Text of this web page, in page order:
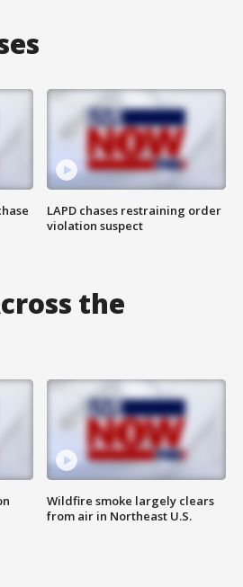
LAPD chases restraining order
violation suspect
the
Wildfire smoke largely clears
from air in Northeast U.S.